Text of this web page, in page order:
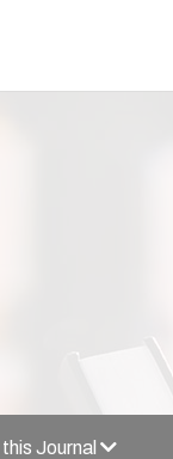
Journal